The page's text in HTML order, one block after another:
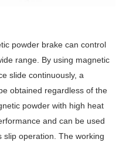
powder brake can control
range. By using magnetic
slide continuously, a
obtained regardless of the
powder with high heat
and can be used
slip operation. The working